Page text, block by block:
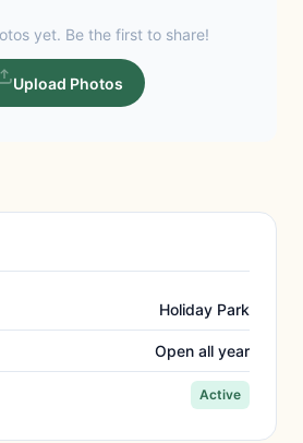
yet. Be the first to share!
Upload Photos
Holiday Park
Open all year
Active